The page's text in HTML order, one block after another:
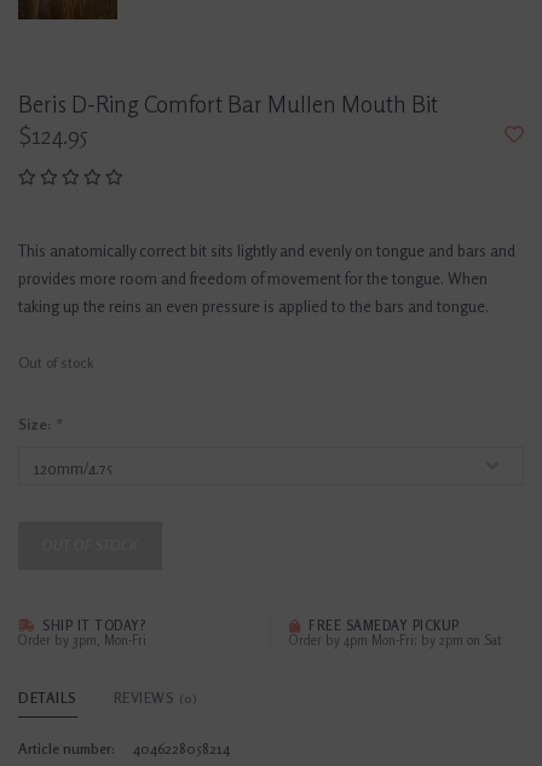
Beris D-Ring Comfort Bar Mullen Mouth Bit
$124.95
This anatomically correct bit sits lightly and evenly on tongue and bars and
provides more room and freedom of movement for the tongue. When
taking up the reins an even pressure is applied to the bars and tongue.
Out of stock
Size: *
SHIP IT TODAY?
Order by 3pm, Mon-Fri
FREE SAMEDAY PICKUP
Order by 4pm Mon-Fri; by 2pm on Sat
DETAILS REVIEWS (0)
Article number: 4046228058214